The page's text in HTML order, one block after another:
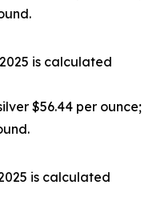
is calculated
$56.44 per ounce;
is calculated